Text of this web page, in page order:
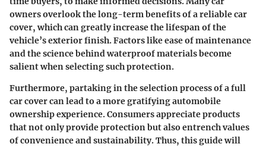
owners overlook the long-term benefits of a reliable car
cover, which can greatly increase the lifespan of the
vehicle’s exterior finish. Factors like ease of maintenance
and the science behind waterproof materials become
salient when selecting such protection.
Furthermore, partaking in the selection process of a full
car cover can lead to a more gratifying automobile
ownership experience. Consumers appreciate products
that not only provide protection but also entrench values
of convenience and sustainability. Thus, this guide will